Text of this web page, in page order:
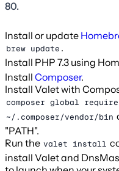
80.
Install or update
brew update .
Install PHP 7.3 using
Install Composer.
Install Valet with
composer global
~/.composer/vendor/bin
"PATH".
Run the valet install
install Valet and